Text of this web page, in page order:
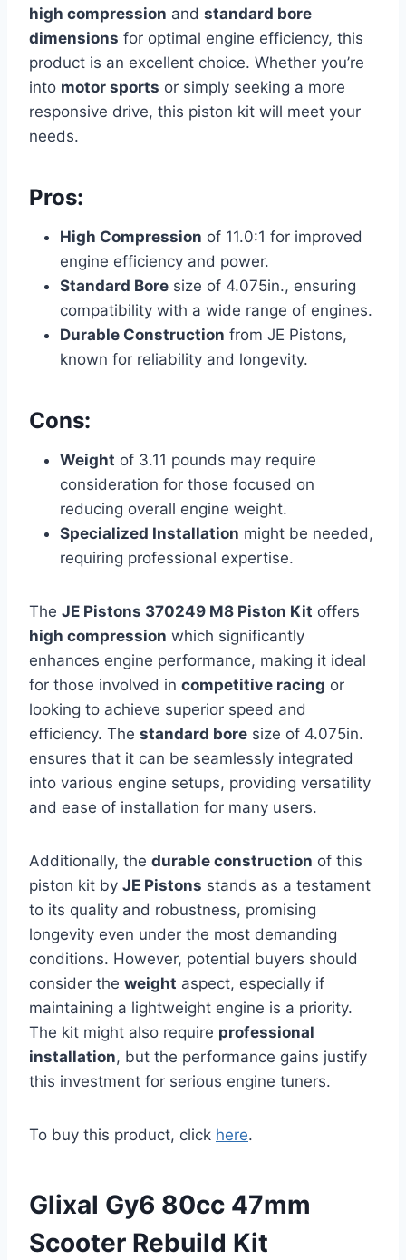
high compression and standard bore
dimensions for optimal engine efficiency, this
product is an excellent choice. Whether you’re
into motor sports or simply seeking a more
responsive drive, this piston kit will meet your
needs.
Pros:
High Compression of 11.0:1 for improved
engine efficiency and power.
Standard Bore size of 4.075in., ensuring
compatibility with a wide range of engines.
Durable Construction from JE Pistons,
known for reliability and longevity.
Cons:
Weight of 3.11 pounds may require
consideration for those focused on
reducing overall engine weight.
Specialized Installation might be needed,
requiring professional expertise.
The JE Pistons 370249 M8 Piston Kit offers
high compression which significantly
enhances engine performance, making it ideal
for those involved in competitive racing or
looking to achieve superior speed and
efficiency. The standard bore size of 4.075in.
ensures that it can be seamlessly integrated
into various engine setups, providing versatility
and ease of installation for many users.
Additionally, the durable construction of this
piston kit by JE Pistons stands as a testament
to its quality and robustness, promising
longevity even under the most demanding
conditions. However, potential buyers should
consider the weight aspect, especially if
maintaining a lightweight engine is a priority.
The kit might also require professional
installation, but the performance gains justify
this investment for serious engine tuners.
To buy this product, click here.
Glixal Gy6 80cc 47mm
Scooter Rebuild Kit